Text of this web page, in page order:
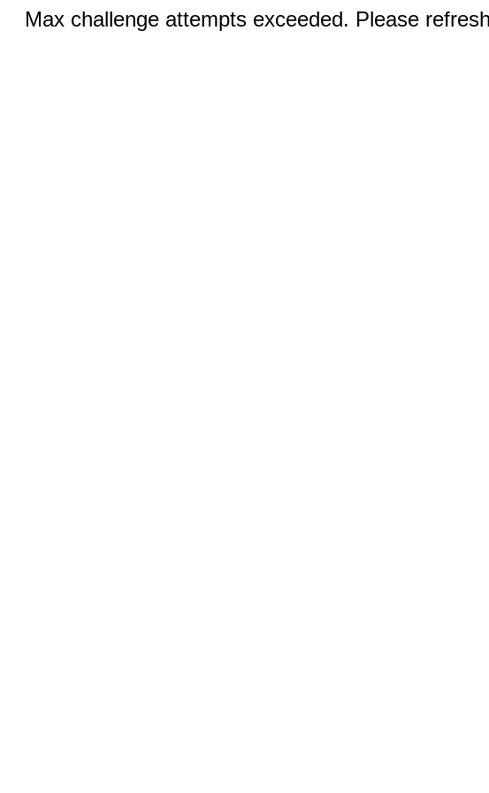
Max challenge attempts exceeded. Please